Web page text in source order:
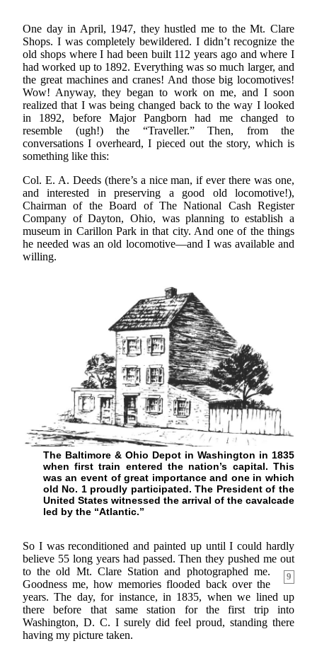
One day in April, 1947, they hustled me to the Mt. Clare
Shops. I was completely bewildered. I didn’t recognize the
old shops where I had been built 112 years ago and where I
had worked up to 1892. Everything was so much larger, and
the great machines and cranes! And those big locomotives!
Wow! Anyway, they began to work on me, and I soon
realized that I was being changed back to the way I looked
in 1892, before Major Pangborn had me changed to
resemble (ugh!) the “Traveller.” Then, from the
conversations I overheard, I pieced out the story, which is
something like this:
Col. E. A. Deeds (there’s a nice man, if ever there was one,
and interested in preserving a good old locomotive!),
Chairman of the Board of The National Cash Register
Company of Dayton, Ohio, was planning to establish a
museum in Carillon Park in that city. And one of the things
he needed was an old locomotive—and I was available and
willing.
The Baltimore & Ohio Depot in Washington in 1835
when first train entered the nation’s capital. This
was an event of great importance and one in which
old No. 1 proudly participated. The President of the
United States witnessed the arrival of the cavalcade
led by the “Atlantic.”
So I was reconditioned and painted up until I could hardly
believe 55 long years had passed. Then they pushed me out
to the old Mt. Clare
9
Station and photographed me.
Goodness me, how memories flooded back over the
years. The day, for instance, in 1835, when we lined up
there before that same station for the first trip into
Washington, D. C. I surely did feel proud, standing there
having my picture taken.